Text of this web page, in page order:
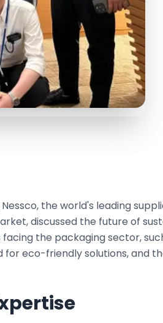
the world's leading
discussed the future of
the packaging sector,
eco-friendly solutions, and